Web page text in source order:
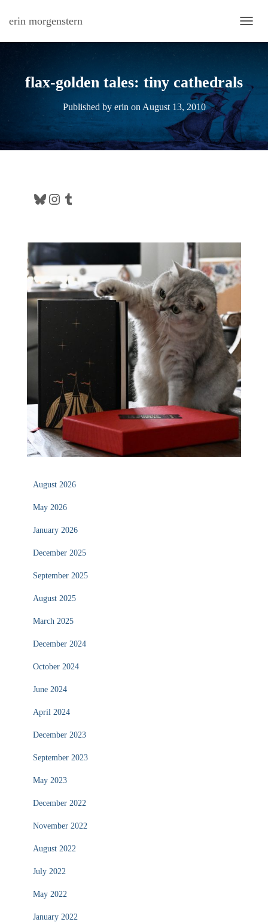
erin morgenstern
flax-golden tales: tiny cathedrals
Published by erin on August 13, 2010
Bluesky Instagram Tumblr
August 2026
May 2026
January 2026
December 2025
September 2025
August 2025
March 2025
December 2024
October 2024
June 2024
April 2024
December 2023
September 2023
May 2023
December 2022
November 2022
August 2022
July 2022
May 2022
January 2022